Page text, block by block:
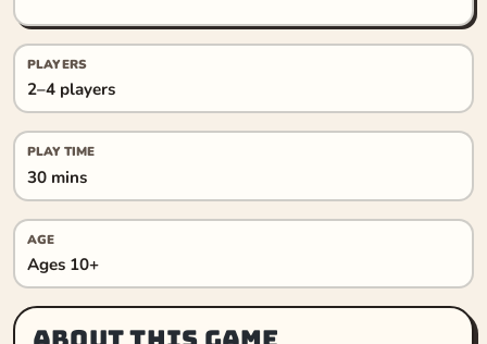
PLAYERS
2–4 players
PLAY TIME
30 mins
AGE
Ages 10+